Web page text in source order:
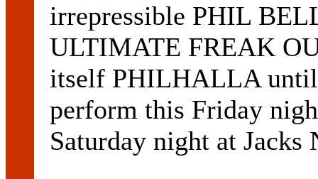
irrepressible PHIL
ULTIMATE FREAK
itself PHILHALLA
perform this Friday
Saturday night at Jacks